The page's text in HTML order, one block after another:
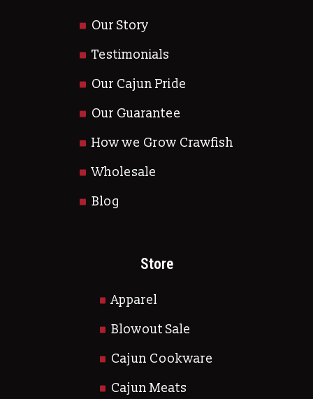
Our Story
Testimonials
Our Cajun Pride
Our Guarantee
How we Grow Crawfish
Wholesale
Blog
Store
Apparel
Blowout Sale
Cajun Cookware
Cajun Meats